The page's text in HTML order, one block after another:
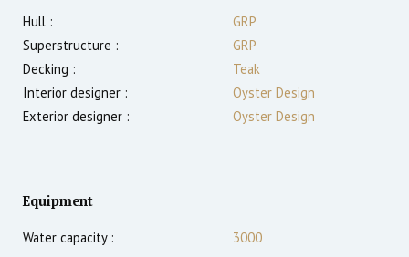
Hull :
GRP
Superstructure :
GRP
Decking :
Teak
Interior designer :
Oyster Design
Exterior designer :
Oyster Design
Equipment
Water capacity : 3000